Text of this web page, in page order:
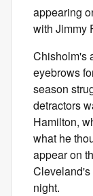
appearing
with Jimmy
Chisholm's
eyebrows
season
detractors
Hamilton,
what he
appear on
Cleveland's
night.